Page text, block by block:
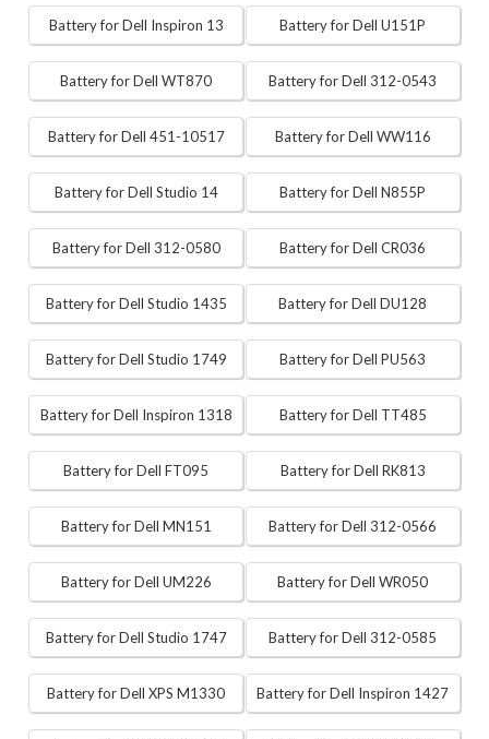
Battery for Dell Inspiron 13 Battery for Dell U151P
Battery for Dell WT870 Battery for Dell 312-0543
Battery for Dell 451-10517 Battery for Dell WW116
Battery for Dell Studio 14 Battery for Dell N855P
Battery for Dell 312-0580 Battery for Dell CR036
Battery for Dell Studio 1435 Battery for Dell DU128
Battery for Dell Studio 1749 Battery for Dell PU563
Battery for Dell Inspiron 1318 Battery for Dell TT485
Battery for Dell FT095 Battery for Dell RK813
Battery for Dell MN151 Battery for Dell 312-0566
Battery for Dell UM226 Battery for Dell WR050
Battery for Dell Studio 1747 Battery for Dell 312-0585
Battery for Dell XPS M1330 Battery for Dell Inspiron 1427